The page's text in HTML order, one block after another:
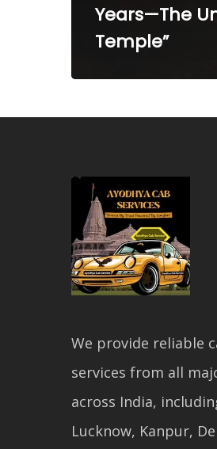
Years—The
Temple”
We provide reliable
services from all
across India,
Lucknow, Kanpur,